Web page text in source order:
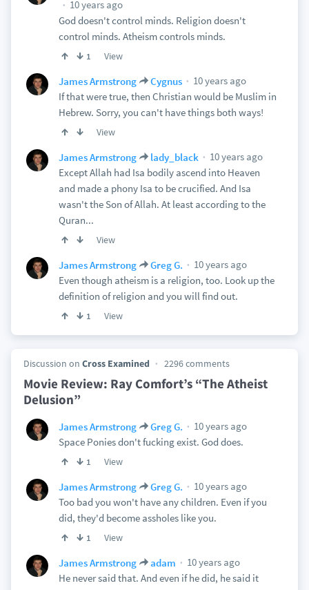
10 years ago
God doesn't control minds. Religion doesn't
control minds. Atheism controls minds.
1 View
James Armstrong Cygnus
10 years ago
If that were true, then Christian would be Muslim in
Hebrew. Sorry, you can't have things both ways!
View
James Armstrong lady_black
10 years ago
Except Allah had Isa bodily ascend into Heaven
and made a phony Isa to be crucified. And Isa
wasn't the Son of Allah. At least according to the
Quran...
View
James Armstrong Greg G.
10 years ago
Even though atheism is a religion, too. Look up the
definition of religion and you will find out.
1 View
Discussion on Cross Examined 2296 comments
Movie Review: Ray Comfort’s “The Atheist
Delusion”
James Armstrong Greg G.
10 years ago
Space Ponies don't fucking exist. God does.
1 View
James Armstrong Greg G.
10 years ago
Too bad you won't have any children. Even if you
did, they'd become assholes like you.
1 View
James Armstrong adam
10 years ago
He never said that. And even if he did, he said it